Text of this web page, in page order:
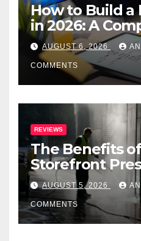
How to Build a
in 2026: A
Step Guide
AUGUST 6, 2026
COMMENTS
REVIEWS
The Benefits
Storefront
forAUGUST 5, 2026
COMMENTS